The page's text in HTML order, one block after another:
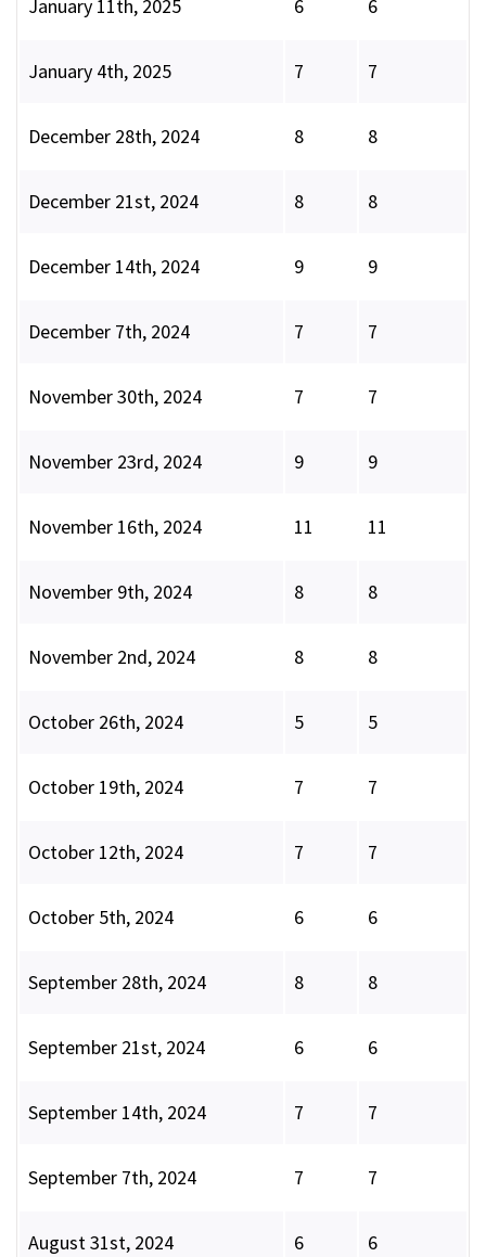
January 11th, 2025 6 6
January 4th, 2025 7 7
December 28th, 2024 8 8
December 21st, 2024 8 8
December 14th, 2024 9 9
December 7th, 2024 7 7
November 30th, 2024 7 7
November 23rd, 2024 9 9
November 16th, 2024 11 11
November 9th, 2024 8 8
November 2nd, 2024 8 8
October 26th, 2024 5 5
October 19th, 2024 7 7
October 12th, 2024 7 7
October 5th, 2024 6 6
September 28th, 2024 8 8
September 21st, 2024 6 6
September 14th, 2024 7 7
September 7th, 2024 7 7
August 31st, 2024 6 6